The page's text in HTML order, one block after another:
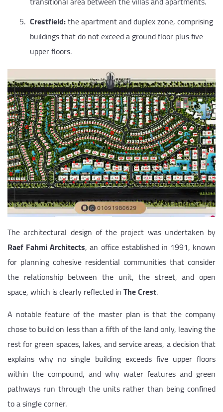
Crestfield:the apartment and duplex zone, comprising
buildings that do not exceed a ground floor plus five
upper floors.
The architectural design of the project was undertaken by
Raef Fahmi Architects, an office established in 1991, known
for planning cohesive residential communities that consider
the relationship between the unit, the street, and open
space, which is clearly reflected inThe Crest.
A notable feature of the master plan is that the company
chose to build on less than a fifth of the land only, leaving the
rest for green spaces, lakes, and service areas, a decision that
explains why no single building exceeds five upper floors
within the compound, and why water features and green
pathways run through the units rather than being confined
to a single corner.